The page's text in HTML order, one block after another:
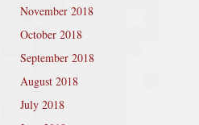
November 2018
October 2018
September 2018
August 2018
July 2018